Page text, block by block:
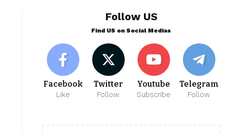
Follow US
Find US on Social Medias
Facebook
Like
Twitter
Follow
Youtube
Subscribe
Telegram
Follow